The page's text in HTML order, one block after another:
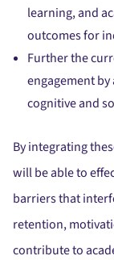
learning, and
outcomes for
Further the
engagement
cognitive and
By integrating
will be able to
barriers that
retention,
contribute to